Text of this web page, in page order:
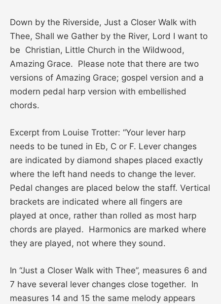
Down by the Riverside, Just a Closer Walk with
Thee, Shall we Gather by the River, Lord I want to
be Christian, Little Church in the Wildwood,
Amazing Grace. Please note that there are two
versions of Amazing Grace; gospel version and a
modern pedal harp version with embellished
chords.
Excerpt from Louise Trotter: “Your lever harp
needs to be tuned in Eb, C or F. Lever changes
are indicated by diamond shapes placed exactly
where the left hand needs to change the lever.
Pedal changes are placed below the staff. Vertical
brackets are indicated where all fingers are
played at once, rather than rolled as most harp
chords are played. Harmonics are marked where
they are played, not where they sound.
In “Just a Closer Walk with Thee”, measures 6 and
7 have several lever changes close together. In
measures 14 and 15 the same melody appears